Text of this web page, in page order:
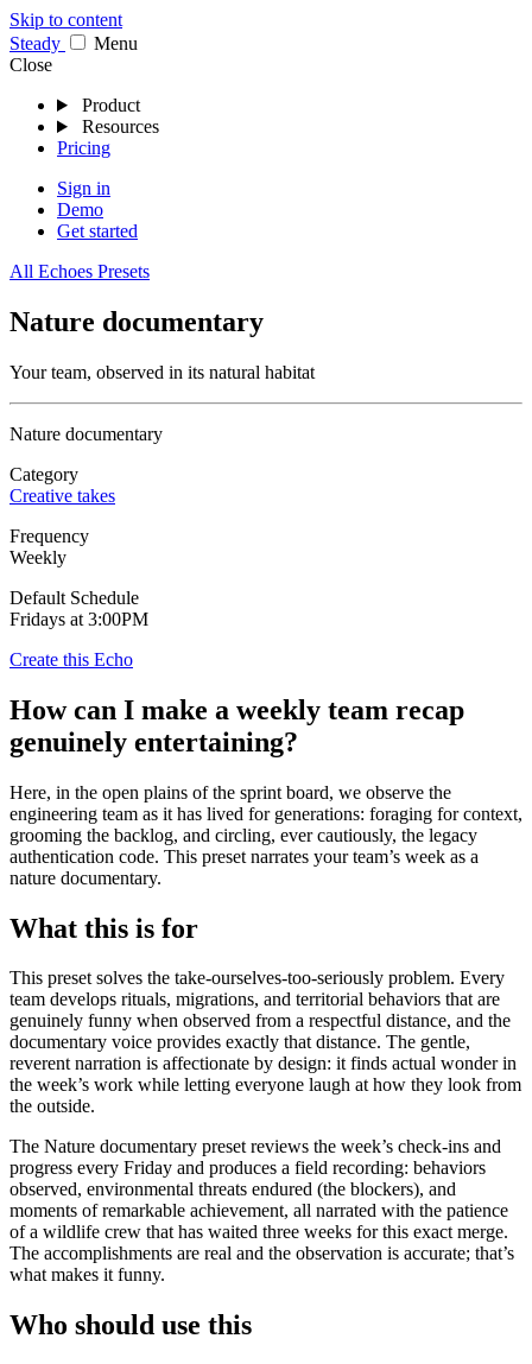
Skip to content
Steady
Menu
Close
Product
Resources
Pricing
Sign in
Demo
Get started
All Echoes Presets
Nature documentary
Your team, observed in its natural habitat
Nature documentary
Category
Creative takes
Frequency
Weekly
Default Schedule
Fridays at 3:00PM
Create this Echo
How can I make a weekly team recap
genuinely entertaining?
Here, in the open plains of the sprint board, we observe the
engineering team as it has lived for generations: foraging for context,
grooming the backlog, and circling, ever cautiously, the legacy
authentication code. This preset narrates your team’s week as a
nature documentary.
What this is for
This preset solves the take-ourselves-too-seriously problem. Every
team develops rituals, migrations, and territorial behaviors that are
genuinely funny when observed from a respectful distance, and the
documentary voice provides exactly that distance. The gentle,
reverent narration is affectionate by design: it finds actual wonder in
the week’s work while letting everyone laugh at how they look from
the outside.
The Nature documentary preset reviews the week’s check-ins and
progress every Friday and produces a field recording: behaviors
observed, environmental threats endured (the blockers), and
moments of remarkable achievement, all narrated with the patience
of a wildlife crew that has waited three weeks for this exact merge.
The accomplishments are real and the observation is accurate; that’s
what makes it funny.
Who should use this